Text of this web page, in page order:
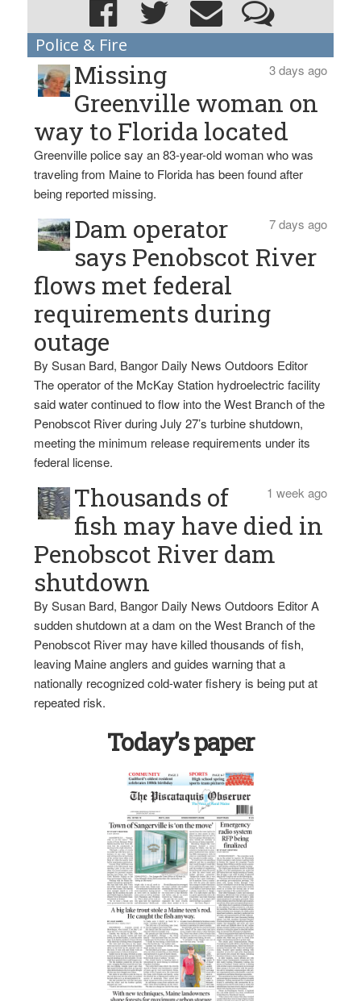
Police & Fire
3 days ago
Missing
Greenville woman on
way to Florida located
Greenville police say an 83-year-old woman who was
traveling from Maine to Florida has been found after
being reported missing.
7 days ago
Dam operator
says Penobscot River
flows met federal
requirements during
outage
By Susan Bard, Bangor Daily News Outdoors Editor
The operator of the McKay Station hydroelectric facility
said water continued to flow into the West Branch of the
Penobscot River during July 27’s turbine shutdown,
meeting the minimum release requirements under its
federal license.
1 week ago
Thousands of
fish may have died in
Penobscot River dam
shutdown
By Susan Bard, Bangor Daily News Outdoors Editor A
sudden shutdown at a dam on the West Branch of the
Penobscot River may have killed thousands of fish,
leaving Maine anglers and guides warning that a
nationally recognized cold-water fishery is being put at
repeated risk.
Today’s paper